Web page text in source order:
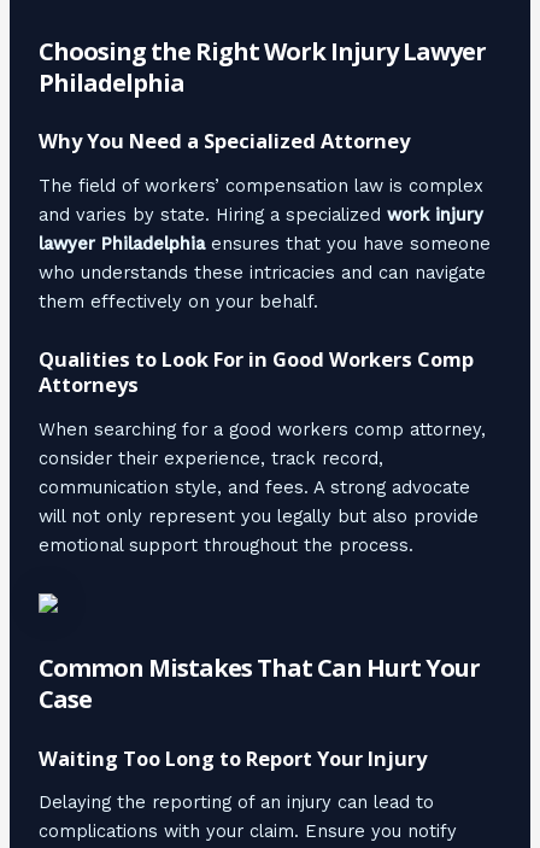
Choosing the Right Work Injury Lawyer
Philadelphia
Why You Need a Specialized Attorney
The field of workers’ compensation law is complex
and varies by state. Hiring a specialized work injury
lawyer Philadelphiaensures that you have someone
who understands these intricacies and can navigate
them effectively on your behalf.
Qualities to Look For in Good Workers Comp
Attorneys
When searching for a good workers comp attorney,
consider their experience, track record,
communication style, and fees. A strong advocate
will not only represent you legally but also provide
emotional support throughout the process.
Common Mistakes That Can Hurt Your
Case
Waiting Too Long to Report Your Injury
Delaying the reporting of an injury can lead to
complications with your claim. Ensure you notify